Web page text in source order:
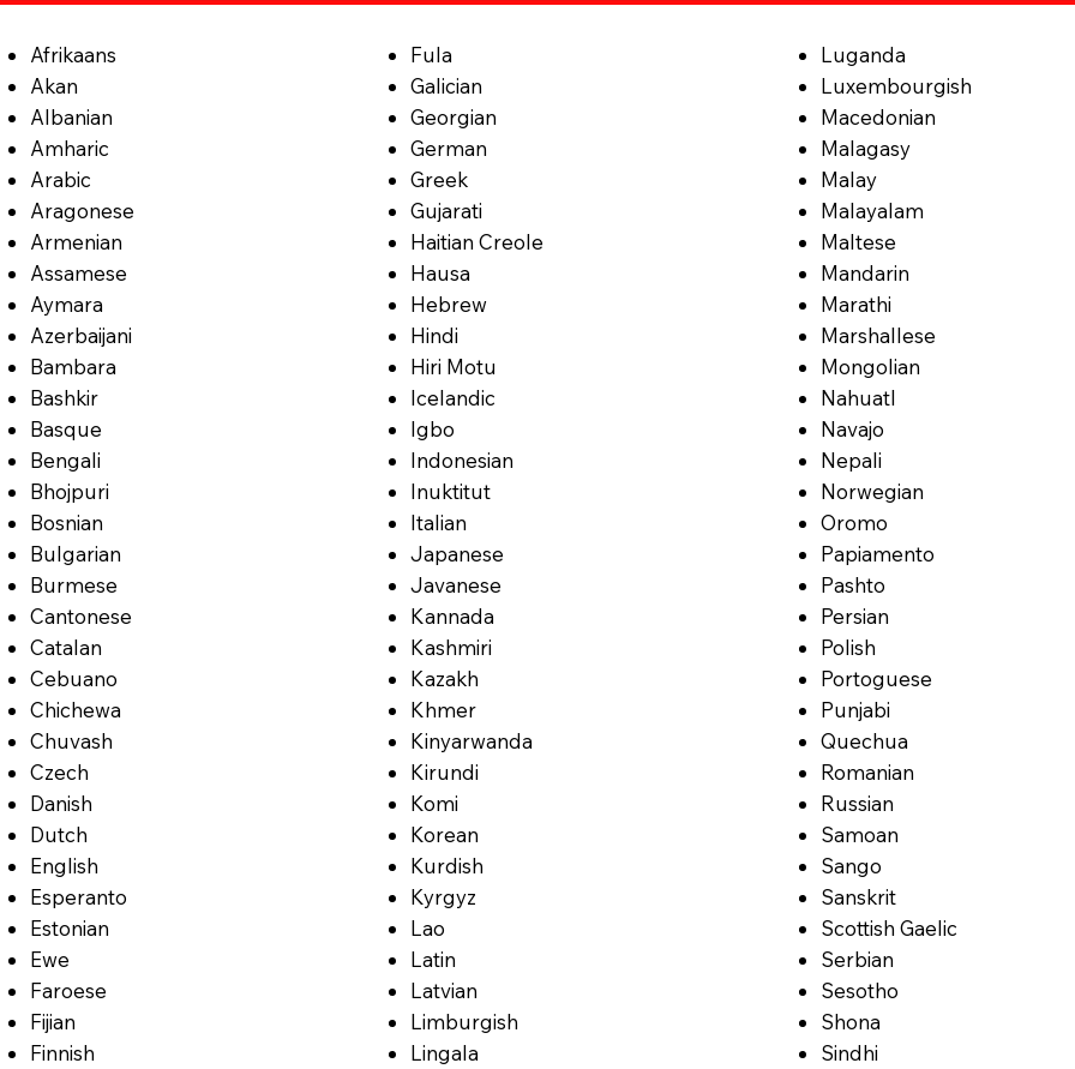
Afrikaans
Akan
Albanian
Amharic
Arabic
Aragonese
Armenian
Assamese
Aymara
Azerbaijani
Bambara
Bashkir
Basque
Bengali
Bhojpuri
Bosnian
Bulgarian
Burmese
Cantonese
Catalan
Cebuano
Chichewa
Chuvash
Czech
Danish
Dutch
English
Esperanto
Estonian
Ewe
Faroese
Fijian
Finnish
Fula
Galician
Georgian
German
Greek
Gujarati
Haitian Creole
Hausa
Hebrew
Hindi
Hiri Motu
Icelandic
Igbo
Indonesian
Inuktitut
Italian
Japanese
Javanese
Kannada
Kashmiri
Kazakh
Khmer
Kinyarwanda
Kirundi
Komi
Korean
Kurdish
Kyrgyz
Lao
Latin
Latvian
Limburgish
Lingala
Luganda
Luxembourgish
Macedonian
Malagasy
Malay
Malayalam
Maltese
Mandarin
Marathi
Marshallese
Mongolian
Nahuatl
Navajo
Nepali
Norwegian
Oromo
Papiamento
Pashto
Persian
Polish
Portoguese
Punjabi
Quechua
Romanian
Russian
Samoan
Sango
Sanskrit
Scottish Gaelic
Serbian
Sesotho
Shona
Sindhi